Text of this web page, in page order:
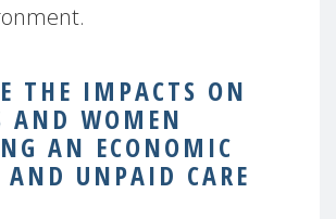
THE IMPACTS ON
AND WOMEN
AN ECONOMIC
UNPAID CARE